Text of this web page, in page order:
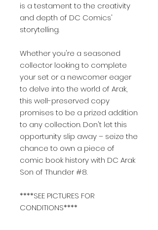
is a testament to the creativity
and depth of DC Comics'
storytelling.
Whether you're a seasoned
collector looking to complete
your set or a newcomer eager
to delve into the world of Arak,
this well-preserved copy
promises to be a prized addition
to any collection. Don't let this
opportunity slip away – seize the
chance to own a piece of
comic book history with DC Arak
Son of Thunder #8.
****SEE PICTURES FOR
CONDITIONS****